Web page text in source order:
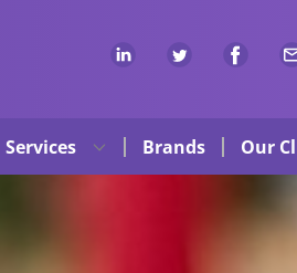
Services Brands Our